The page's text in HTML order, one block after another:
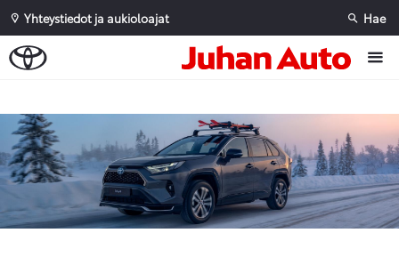
Yhteystiedot ja aukioloajat Hae